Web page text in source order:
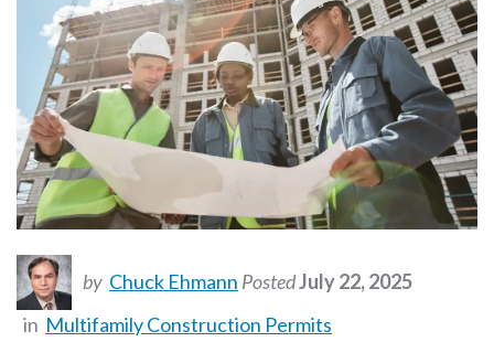
by Chuck Ehmann PostedJuly 22, 2025
in Multifamily Construction Permits